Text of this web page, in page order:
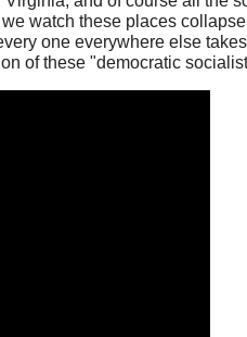
watch these places
one everywhere else
of these "democratic